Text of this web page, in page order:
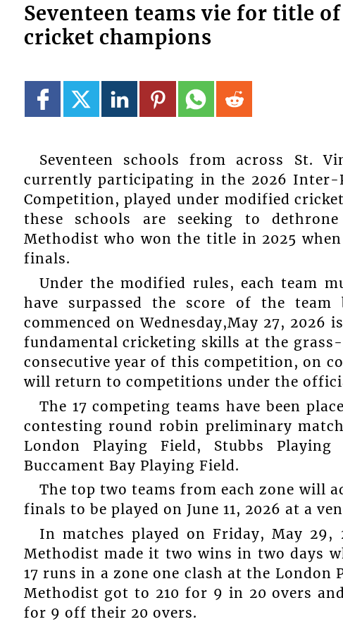
Seventeen teams vie for title
cricket champions
Seventeen schools from across St.
currently participating in the 2026 Inter-
Competition, played under modified
these schools are seeking to
Methodist who won the title in 2025
finals.
Under the modified rules, each team
have surpassed the score of the
commenced on Wednesday,May 27,
fundamental cricketing skills at the
consecutive year of this competition, on
will return to competitions under the
The 17 competing teams have been
contesting round robin preliminary
London Playing Field, Stubbs
Buccament Bay Playing Field.
The top two teams from each zone will
finals to be played on June 11, 2026 at a
In matches played on Friday, May 29,
Methodist made it two wins in two days
17 runs in a zone one clash at the
Methodist got to 210 for 9 in 20 overs
for 9 off their 20 overs.